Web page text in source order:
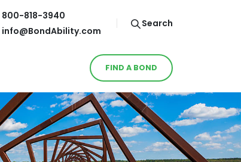
800-818-3940
info@BondAbility.com
Search
FIND A BOND